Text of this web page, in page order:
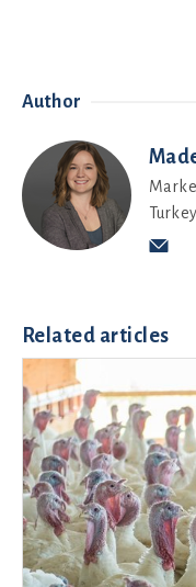
Author
Related articles